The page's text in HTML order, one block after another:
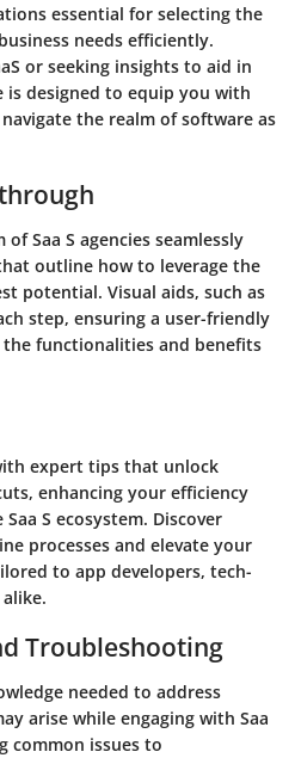
essential for selecting the
needs efficiently.
or seeking insights to aid in
is designed to equip you with
the realm of software as
Saa S agencies seamlessly
outline how to leverage the
potential. Visual aids, such as
step, ensuring a user-friendly
functionalities and benefits
expert tips that unlock
enhancing your efficiency
S ecosystem. Discover
processes and elevate your
to app developers, tech-
Troubleshooting
needed to address
arise while engaging with Saa
common issues to